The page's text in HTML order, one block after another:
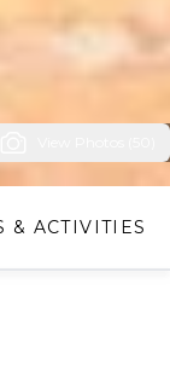
& ACTIVITIES